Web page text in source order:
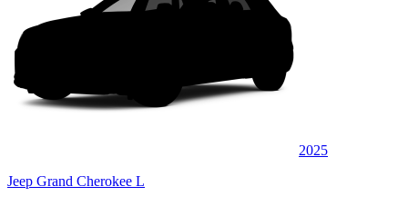
2025
Jeep Grand Cherokee L